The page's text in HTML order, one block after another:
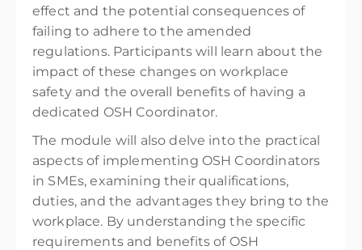
effect and the potential consequences of
failing to adhere to the amended
regulations. Participants will learn about the
impact of these changes on workplace
safety and the overall benefits of having a
dedicated OSH Coordinator.
The module will also delve into the practical
aspects of implementing OSH Coordinators
in SMEs, examining their qualifications,
duties, and the advantages they bring to the
workplace. By understanding the specific
requirements and benefits of OSH